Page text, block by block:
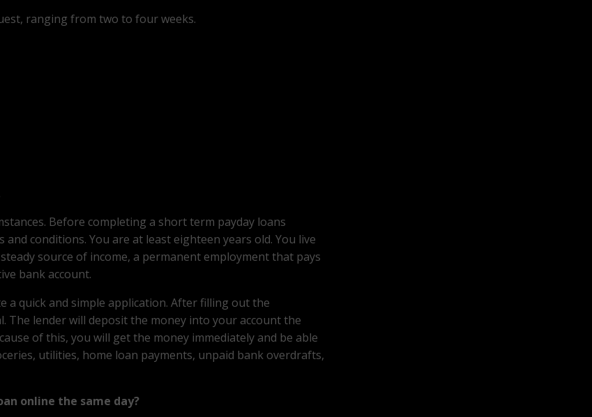
ranging from two to four weeks.
Before completing a short term payday loans
conditions. You are at least eighteen years old. You live
source of income, a permanent employment that pays
bank account.
a quick and simple application. After filling out the
lender will deposit the money into your account the
of this, you will get the money immediately and be able
utilities, home loan payments, unpaid bank overdrafts,
online the same day?